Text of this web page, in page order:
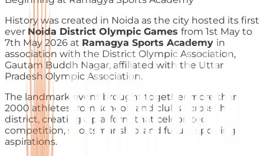
History was created in Noida as the city hosted its first
ever Noida District Olympic Games from 1st May to
7th May 2026 at Ramagya Sports Academy in
association with the District Olympic Association,
Gautam Buddh Nagar, affiliated with the Uttar
Pradesh Olympic Association.
The landmark event brought together more than
2000 athletes from schools and clubs across the
district, creating a platform that celebrated
competition, sportsmanship, and future sporting
aspirations.